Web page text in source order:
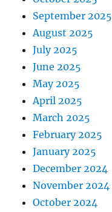
September 2025
August 2025
July 2025
June 2025
May 2025
April 2025
March 2025
February 2025
January 2025
December 2024
November 2024
October 2024